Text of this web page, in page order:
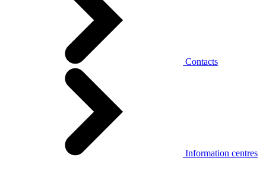
Contacts
Information centres